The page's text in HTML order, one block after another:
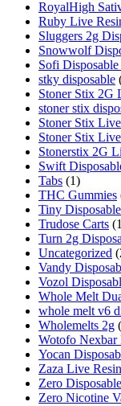
RoyalHigh
Ruby Live
Sluggers 2g
Snowwolf
Sofi Disposable
stky disposable
Stoner Stix 2G
stoner stix
Stoner Stix
Stoner Stix
Stonerstix 2G
Swift
Tabs (1)
THC Gummies
Tiny
Trudose Carts
Turn 2g
Uncategorized
Vandy
Vozol
Whole Melt
whole melt v6
Wholemelts 2g
Wotofo Nexbar
Yocan
Zaza Live
Zero
Zero Nicotine